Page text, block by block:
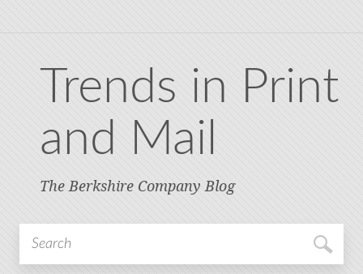
Trends in Print
and Mail
The Berkshire Company Blog